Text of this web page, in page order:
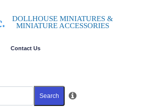
DOLLHOUSE MINIATURES &
MINIATURE ACCESSORIES
Contact Us
Search